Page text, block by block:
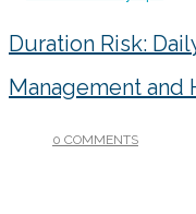
Duration Risk:
Management and
0 COMMENTS